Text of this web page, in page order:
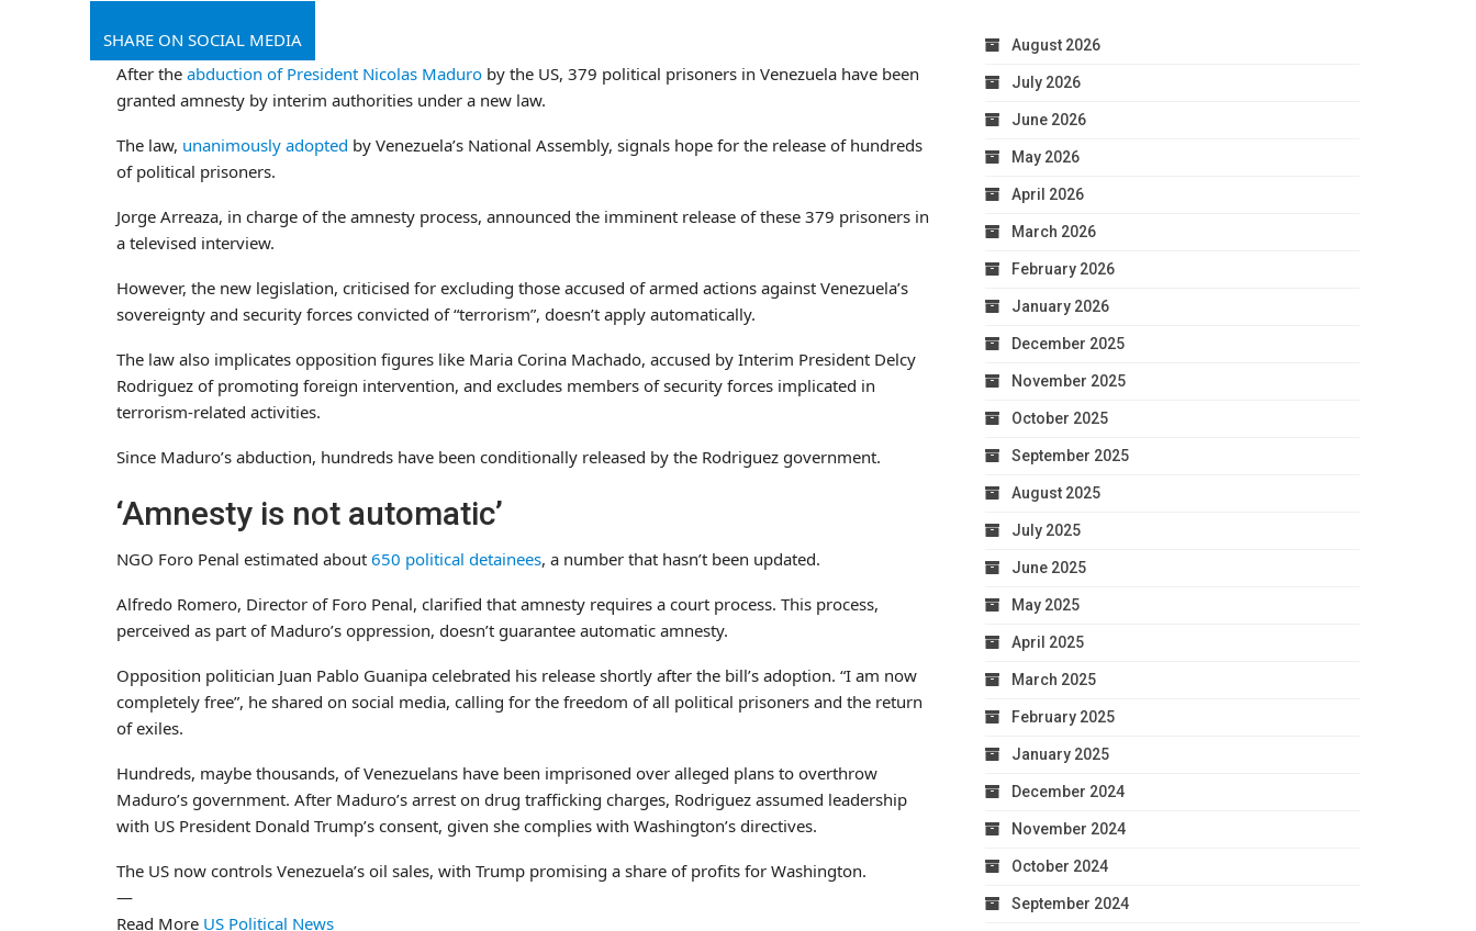
SHARE ON SOCIAL MEDIA
After the abduction of President Nicolas Maduro by the US, 379 political prisoners in Venezuela have been
granted amnesty by interim authorities under a new law.
The law, unanimously adopted by Venezuela’s National Assembly, signals hope for the release of hundreds
of political prisoners.
Jorge Arreaza, in charge of the amnesty process, announced the imminent release of these 379 prisoners in
a televised interview.
However, the new legislation, criticised for excluding those accused of armed actions against Venezuela’s
sovereignty and security forces convicted of “terrorism”, doesn’t apply automatically.
The law also implicates opposition figures like Maria Corina Machado, accused by Interim President Delcy
Rodriguez of promoting foreign intervention, and excludes members of security forces implicated in
terrorism-related activities.
Since Maduro’s abduction, hundreds have been conditionally released by the Rodriguez government.
‘Amnesty is not automatic’
NGO Foro Penal estimated about 650 political detainees, a number that hasn’t been updated.
Alfredo Romero, Director of Foro Penal, clarified that amnesty requires a court process. This process,
perceived as part of Maduro’s oppression, doesn’t guarantee automatic amnesty.
Opposition politician Juan Pablo Guanipa celebrated his release shortly after the bill’s adoption. “I am now
completely free”, he shared on social media, calling for the freedom of all political prisoners and the return
of exiles.
Hundreds, maybe thousands, of Venezuelans have been imprisoned over alleged plans to overthrow
Maduro’s government. After Maduro’s arrest on drug trafficking charges, Rodriguez assumed leadership
with US President Donald Trump’s consent, given she complies with Washington’s directives.
The US now controls Venezuela’s oil sales, with Trump promising a share of profits for Washington.
—
Read More US Political News
August 2026
July 2026
June 2026
May 2026
April 2026
March 2026
February 2026
January 2026
December 2025
November 2025
October 2025
September 2025
August 2025
July 2025
June 2025
May 2025
April 2025
March 2025
February 2025
January 2025
December 2024
November 2024
October 2024
September 2024